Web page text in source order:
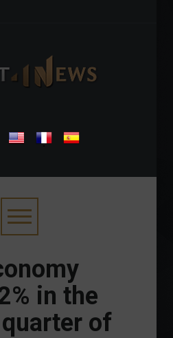
.
in the
of